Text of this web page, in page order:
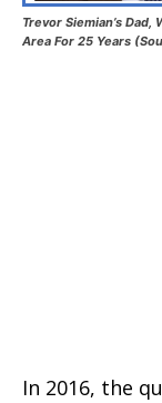
Trevor Siemian’s Dad,
Area For 25 Years
In 2016, the